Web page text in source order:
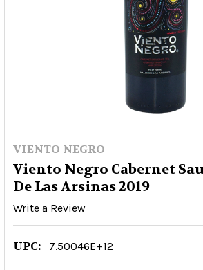
VIENTO NEGRO
Viento Negro Cabernet
De Las Arsinas 2019
Write a Review
UPC: 7.50046E+12